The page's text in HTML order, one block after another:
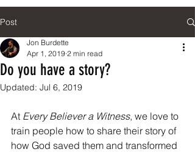
Post
Do you have a story?
Jon Burdette
Apr 1, 2019 2 min read
Updated: Jul 6, 2019
At Every Believer a Witness, we love to
train people how to share their story of
how God saved them and transformed